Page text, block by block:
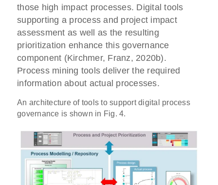
those high impact processes. Digital tools
supporting a process and project impact
assessment as well as the resulting
prioritization enhance this governance
component (Kirchmer, Franz, 2020b).
Process mining tools deliver the required
information about actual processes.
An architecture of tools to support digital process
governance is shown in Fig. 4.